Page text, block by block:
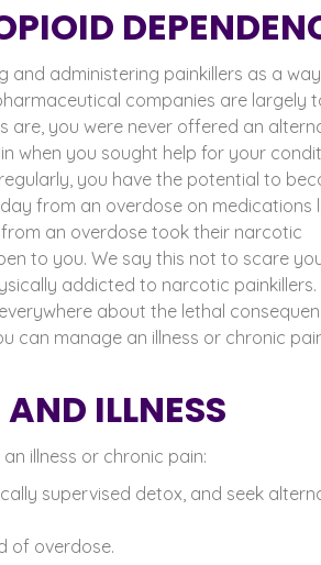
and administering painkillers as a
companies are largely
are, you were never offered an
when you sought help for your
you have the potential to
from an overdose on medications
an overdose took their narcotic
to you. We say this not to scare
addicted to narcotic painkillers.
about the lethal
can manage an illness or chronic
ILLNESS
illness or chronic pain:
supervised detox, and seek
of overdose.